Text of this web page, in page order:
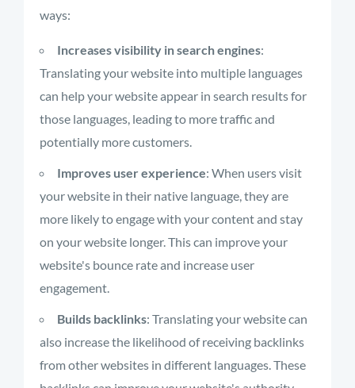
ways:
Increases visibility in search engines:
Translating your website into multiple languages
can help your website appear in search results for
those languages, leading to more traffic and
potentially more customers.
Improves user experience: When users visit
your website in their native language, they are
more likely to engage with your content and stay
on your website longer. This can improve your
website's bounce rate and increase user
engagement.
Builds backlinks: Translating your website can
also increase the likelihood of receiving backlinks
from other websites in different languages. These